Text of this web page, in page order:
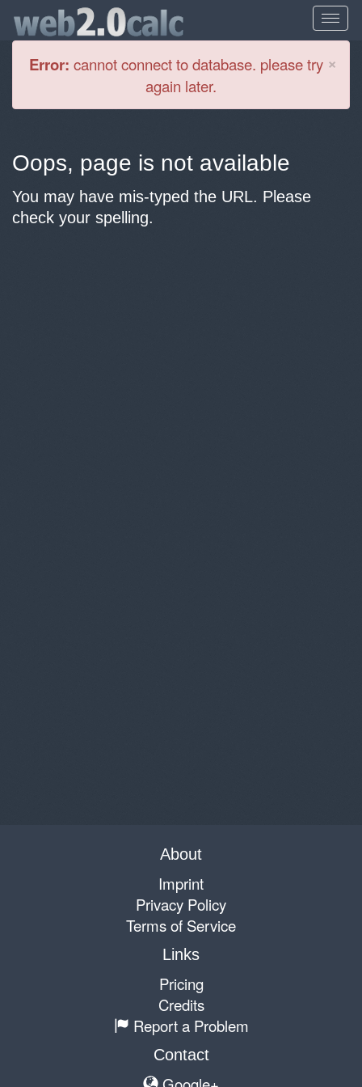
×
Error: cannot connect to database. please try
again later.
Oops, page is not available
You may have mis-typed the URL. Please
check your spelling.
About
Imprint
Privacy Policy
Terms of Service
Links
Pricing
Credits
Report a Problem
Contact